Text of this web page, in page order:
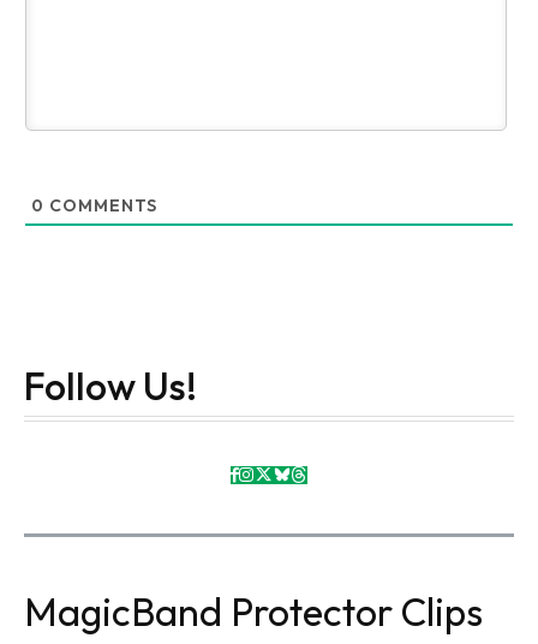
0 COMMENTS
Follow Us!
MagicBand Protector Clips